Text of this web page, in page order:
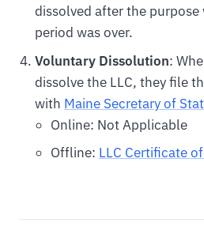
dissolved after the purpose
period was over.
Voluntary Dissolution:
dissolve the LLC, they file
with Maine Secretary of
Online: Not Applicable
Offline: LLC Certificate